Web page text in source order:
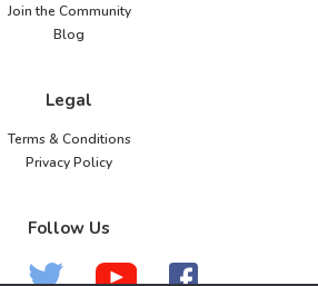
Join the Community
Blog
Legal
Terms & Conditions
Privacy Policy
Follow Us